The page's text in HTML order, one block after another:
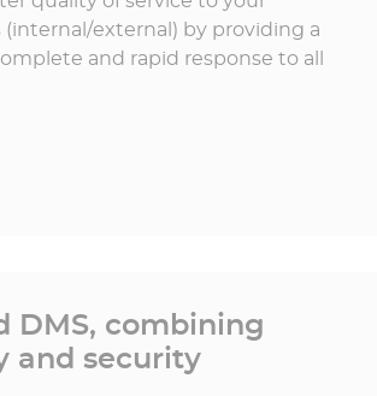
external) by providing a
and rapid response to all
DMS, combining
and security